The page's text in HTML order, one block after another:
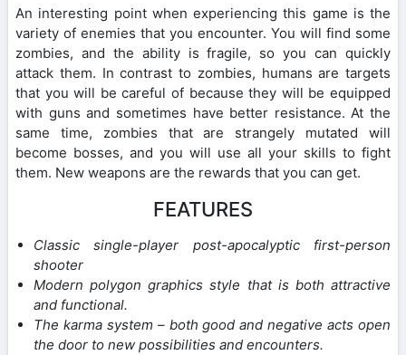
An interesting point when experiencing this game is the
variety of enemies that you encounter. You will find some
zombies, and the ability is fragile, so you can quickly
attack them. In contrast to zombies, humans are targets
that you will be careful of because they will be equipped
with guns and sometimes have better resistance. At the
same time, zombies that are strangely mutated will
become bosses, and you will use all your skills to fight
them. New weapons are the rewards that you can get.
FEATURES
Classic single-player post-apocalyptic first-person
shooter
Modern polygon graphics style that is both attractive
and functional.
The karma system – both good and negative acts open
the door to new possibilities and encounters.